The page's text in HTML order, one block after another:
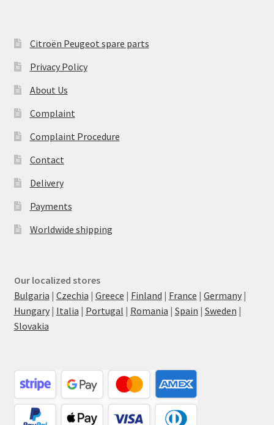
Citroën Peugeot spare parts
Privacy Policy
About Us
Complaint
Complaint Procedure
Contact
Delivery
Payments
Worldwide shipping
Our localized stores
Bulgaria | Czechia | Greece | Finland | France | Germany|
Hungary| Italia | Portugal | Romania | Spain | Sweden |
Slovakia